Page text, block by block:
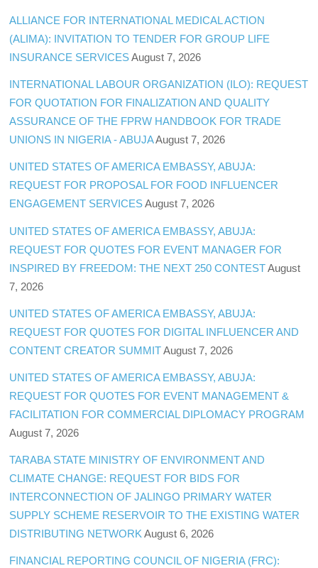
ALLIANCE FOR INTERNATIONAL MEDICAL ACTION
(ALIMA): INVITATION TO TENDER FOR GROUP LIFE
INSURANCE SERVICES August 7, 2026
INTERNATIONAL LABOUR ORGANIZATION (ILO): REQUEST
FOR QUOTATION FOR FINALIZATION AND QUALITY
ASSURANCE OF THE FPRW HANDBOOK FOR TRADE
UNIONS IN NIGERIA - ABUJAAugust 7, 2026
UNITED STATES OF AMERICA EMBASSY, ABUJA:
REQUEST FOR PROPOSAL FOR FOOD INFLUENCER
ENGAGEMENT SERVICES August 7, 2026
UNITED STATES OF AMERICA EMBASSY, ABUJA:
REQUEST FOR QUOTES FOR EVENT MANAGER FOR
INSPIRED BY FREEDOM: THE NEXT 250 CONTEST August
7, 2026
UNITED STATES OF AMERICA EMBASSY, ABUJA:
REQUEST FOR QUOTES FOR DIGITAL INFLUENCER AND
CONTENT CREATOR SUMMIT August 7, 2026
UNITED STATES OF AMERICA EMBASSY, ABUJA:
REQUEST FOR QUOTES FOR EVENT MANAGEMENT &
FACILITATION FOR COMMERCIAL DIPLOMACY PROGRAM
August 7, 2026
TARABA STATE MINISTRY OF ENVIRONMENT AND
CLIMATE CHANGE: REQUEST FOR BIDS FOR
INTERCONNECTION OF JALINGO PRIMARY WATER
SUPPLY SCHEME RESERVOIR TO THE EXISTING WATER
DISTRIBUTING NETWORK August 6, 2026
FINANCIAL REPORTING COUNCIL OF NIGERIA (FRC):